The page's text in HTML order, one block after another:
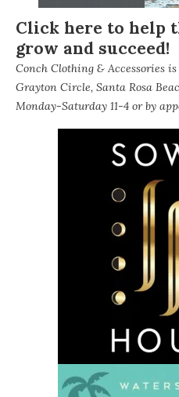
Click here to help
grow and succeed!
Conch Clothing & Accessories
Grayton Circle, Santa Rosa
Monday-Saturday 11-4 or by